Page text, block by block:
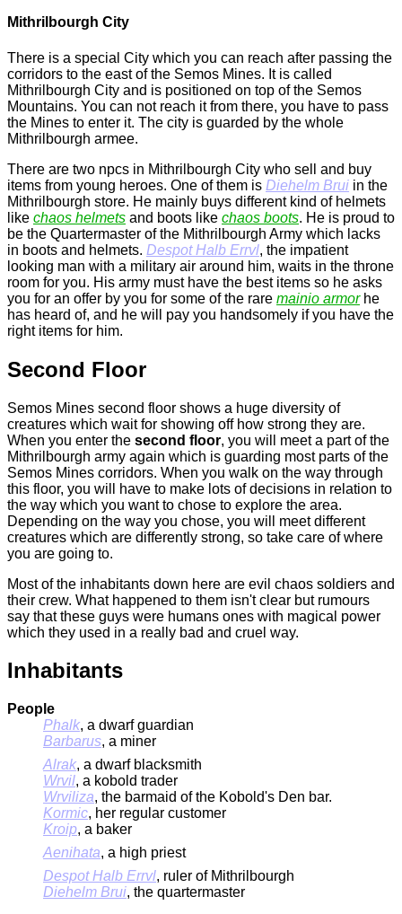
Mithrilbourgh City
There is a special City which you can reach after passing the
corridors to the east of the Semos Mines. It is called
Mithrilbourgh City and is positioned on top of the Semos
Mountains. You can not reach it from there, you have to pass
the Mines to enter it. The city is guarded by the whole
Mithrilbourgh armee.
There are two npcs in Mithrilbourgh City who sell and buy
items from young heroes. One of them is Diehelm Brui in the
Mithrilbourgh store. He mainly buys different kind of helmets
like chaos helmets and boots like chaos boots. He is proud to
be the Quartermaster of the Mithrilbourgh Army which lacks
in boots and helmets. Despot Halb Errvl, the impatient
looking man with a military air around him, waits in the throne
room for you. His army must have the best items so he asks
you for an offer by you for some of the rare mainio armorhe
has heard of, and he will pay you handsomely if you have the
right items for him.
Second Floor
Semos Mines second floor shows a huge diversity of
creatures which wait for showing off how strong they are.
When you enter the second floor, you will meet a part of the
Mithrilbourgh army again which is guarding most parts of the
Semos Mines corridors. When you walk on the way through
this floor, you will have to make lots of decisions in relation to
the way which you want to chose to explore the area.
Depending on the way you chose, you will meet different
creatures which are differently strong, so take care of where
you are going to.
Most of the inhabitants down here are evil chaos soldiers and
their crew. What happened to them isn't clear but rumours
say that these guys were humans ones with magical power
which they used in a really bad and cruel way.
Inhabitants
People
Phalk, a dwarf guardian
Barbarus, a miner
Alrak, a dwarf blacksmith
Wrvil, a kobold trader
Wrviliza, the barmaid of the Kobold's Den bar.
Kormic, her regular customer
Kroip, a baker
Aenihata, a high priest
Despot Halb Errvl, ruler of Mithrilbourgh
Diehelm Brui, the quartermaster